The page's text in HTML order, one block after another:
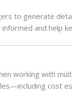
to generate
and help
working with
cost